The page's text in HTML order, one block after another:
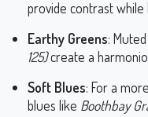
provide contrast while
Earthy Greens:
125)create a
Soft Blues: For a
blues like Boothbay